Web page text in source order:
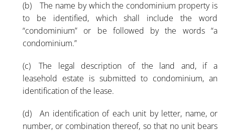
(b) The name by which the condominium property is
to be identified, which shall include the word
“condominium” or be followed by the words “a
condominium.”
(c) The legal description of the land and, if a
leasehold estate is submitted to condominium, an
identification of the lease.
(d) An identification of each unit by letter, name, or
number, or combination thereof, so that no unit bears